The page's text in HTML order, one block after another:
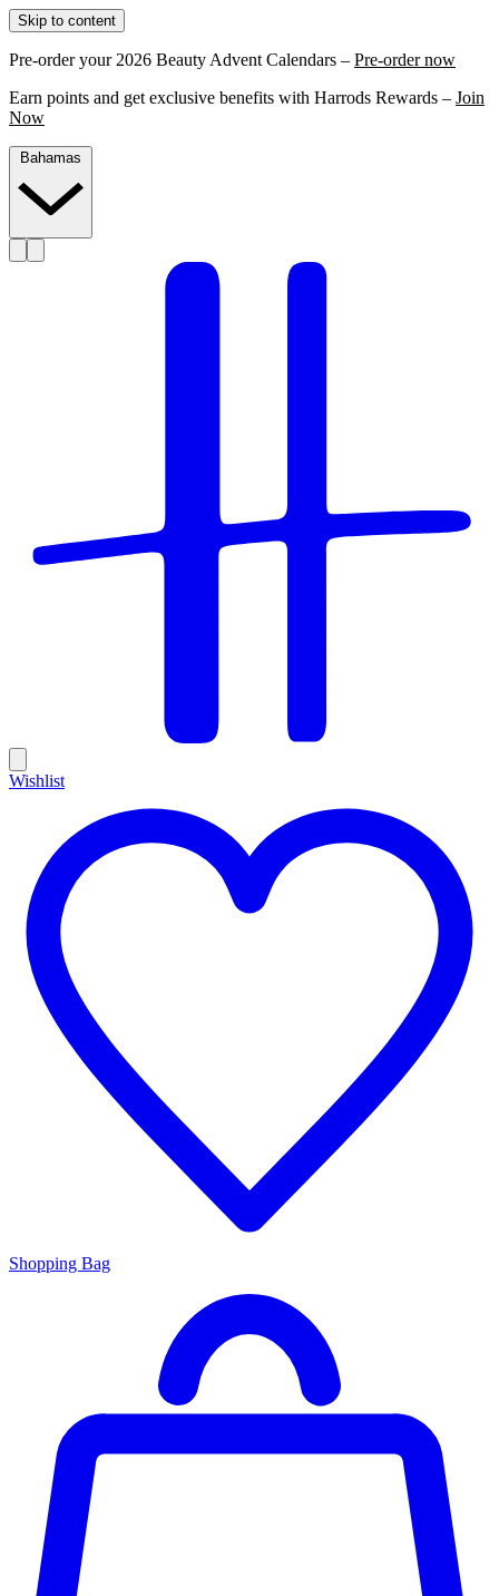
Skip to content
Pre-order your 2026 Beauty Advent Calendars – Pre-order now
Earn points and get exclusive benefits with Harrods Rewards – Join
Now
Wishlist
Shopping Bag